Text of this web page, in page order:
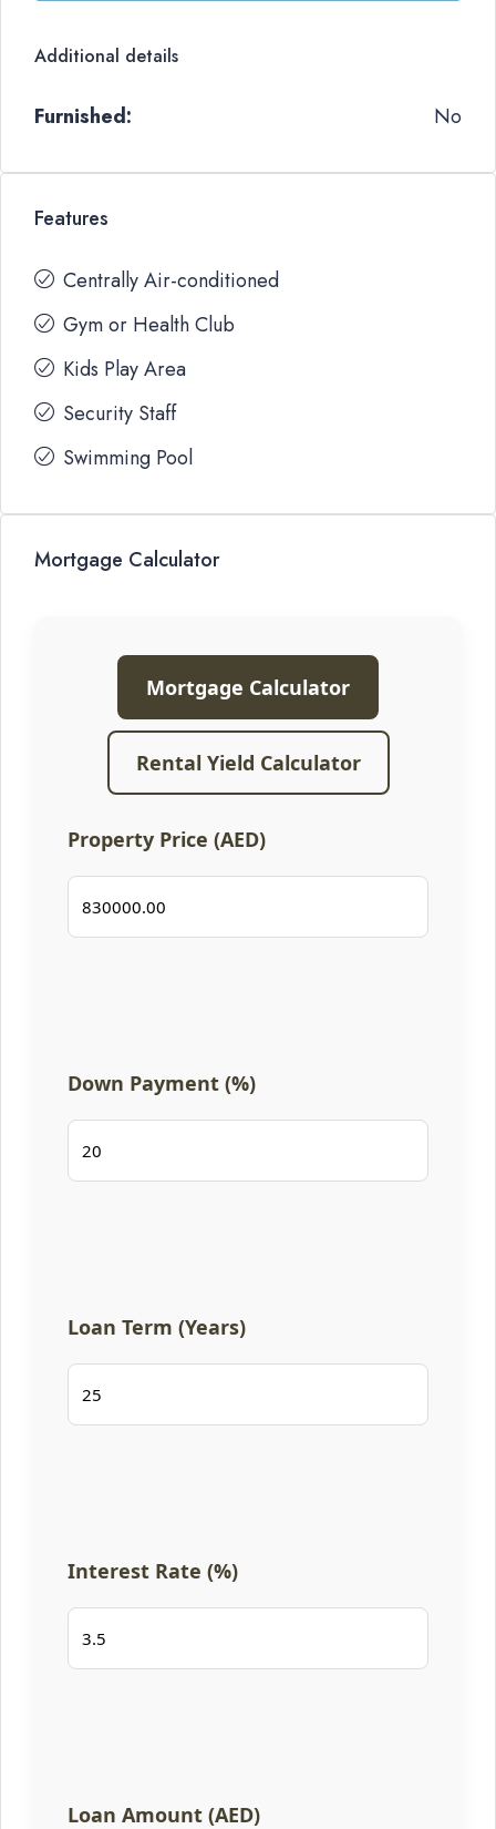
Additional details
Furnished: No
Features
Centrally Air-conditioned
Gym or Health Club
Kids Play Area
Security Staff
Swimming Pool
Mortgage Calculator
Mortgage Calculator
Rental Yield Calculator
Property Price (AED)
Down Payment (%)
Loan Term (Years)
Interest Rate (%)
Loan Amount (AED)